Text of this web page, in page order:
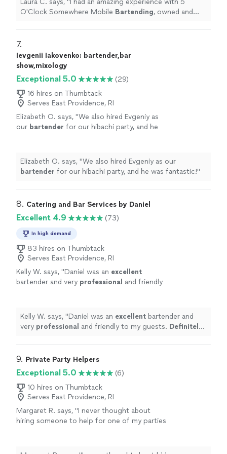
Laura C. says, " I had an amazing experience with 5
O'Clock Somewhere Mobile Bartending, owned and
7.
Ievgenii Iakovenko: bartender,bar
show,mixology
Exceptional 5.0
(29)
16 hires on Thumbtack
Serves East Providence, RI
Elizabeth O. says, "We also hired Evgeniy as
our bartender for our hibachi party, and he
Elizabeth O. says, "We also hired Evgeniy as our
bartender for our hibachi party, and he was fantastic!"
8. Catering and Bar Services by Daniel
Excellent 4.9 (73)
In high demand
83 hires on Thumbtack
Serves East Providence, RI
Kelly W. says, "Daniel was an excellent
bartender and very professional and friendly
Kelly W. says, "Daniel was an excellent bartender and
very professional and friendly to my guests. Definitely
9. Private Party Helpers
Exceptional 5.0
(6)
10 hires on Thumbtack
Serves East Providence, RI
Margaret R. says, "I never thought about
hiring someone to help for one of my parties
rushing around doing everything. Tammy was